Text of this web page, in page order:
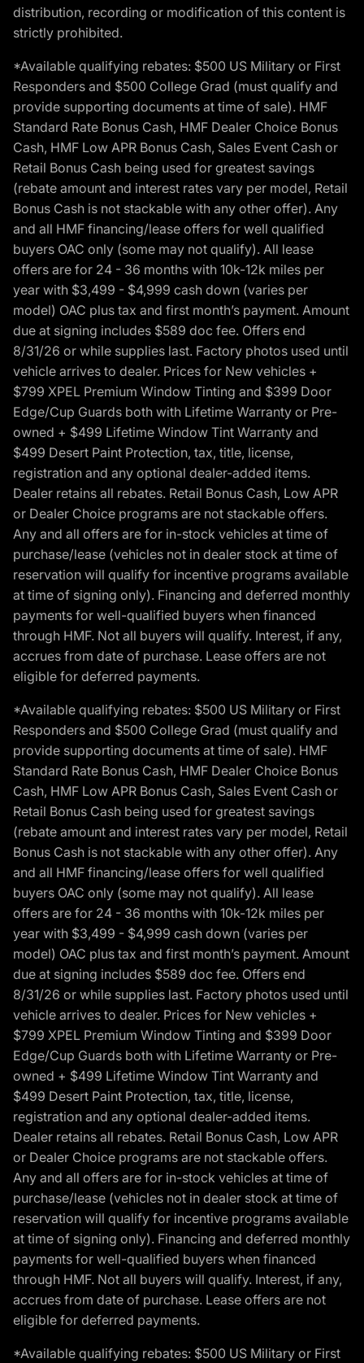
distribution, recording or modification of this content is
strictly prohibited.
*Available qualifying rebates: $500 US Military or First
Responders and $500 College Grad (must qualify and
provide supporting documents at time of sale). HMF
Standard Rate Bonus Cash, HMF Dealer Choice Bonus
Cash, HMF Low APR Bonus Cash, Sales Event Cash or
Retail Bonus Cash being used for greatest savings
(rebate amount and interest rates vary per model, Retail
Bonus Cash is not stackable with any other offer). Any
and all HMF financing/lease offers for well qualified
buyers OAC only (some may not qualify). All lease
offers are for 24 - 36 months with 10k-12k miles per
year with $3,499 - $4,999 cash down (varies per
model) OAC plus tax and first month’s payment. Amount
due at signing includes $589 doc fee. Offers end
8/31/26 or while supplies last. Factory photos used until
vehicle arrives to dealer. Prices for New vehicles +
$799 XPEL Premium Window Tinting and $399 Door
Edge/Cup Guards both with Lifetime Warranty or Pre-
owned + $499 Lifetime Window Tint Warranty and
$499 Desert Paint Protection, tax, title, license,
registration and any optional dealer-added items.
Dealer retains all rebates. Retail Bonus Cash, Low APR
or Dealer Choice programs are not stackable offers.
Any and all offers are for in-stock vehicles at time of
purchase/lease (vehicles not in dealer stock at time of
reservation will qualify for incentive programs available
at time of signing only). Financing and deferred monthly
payments for well-qualified buyers when financed
through HMF. Not all buyers will qualify. Interest, if any,
accrues from date of purchase. Lease offers are not
eligible for deferred payments.
*Available qualifying rebates: $500 US Military or First
Responders and $500 College Grad (must qualify and
provide supporting documents at time of sale). HMF
Standard Rate Bonus Cash, HMF Dealer Choice Bonus
Cash, HMF Low APR Bonus Cash, Sales Event Cash or
Retail Bonus Cash being used for greatest savings
(rebate amount and interest rates vary per model, Retail
Bonus Cash is not stackable with any other offer). Any
and all HMF financing/lease offers for well qualified
buyers OAC only (some may not qualify). All lease
offers are for 24 - 36 months with 10k-12k miles per
year with $3,499 - $4,999 cash down (varies per
model) OAC plus tax and first month’s payment. Amount
due at signing includes $589 doc fee. Offers end
8/31/26 or while supplies last. Factory photos used until
vehicle arrives to dealer. Prices for New vehicles +
$799 XPEL Premium Window Tinting and $399 Door
Edge/Cup Guards both with Lifetime Warranty or Pre-
owned + $499 Lifetime Window Tint Warranty and
$499 Desert Paint Protection, tax, title, license,
registration and any optional dealer-added items.
Dealer retains all rebates. Retail Bonus Cash, Low APR
or Dealer Choice programs are not stackable offers.
Any and all offers are for in-stock vehicles at time of
purchase/lease (vehicles not in dealer stock at time of
reservation will qualify for incentive programs available
at time of signing only). Financing and deferred monthly
payments for well-qualified buyers when financed
through HMF. Not all buyers will qualify. Interest, if any,
accrues from date of purchase. Lease offers are not
eligible for deferred payments.
*Available qualifying rebates: $500 US Military or First